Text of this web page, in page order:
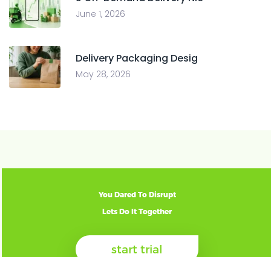
June 1, 2026
Delivery Packaging Desig
May 28, 2026
You Dared To Disrupt
Lets Do It Together
start trial